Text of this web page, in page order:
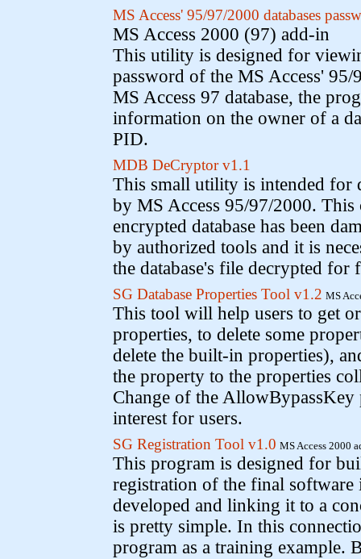
MS Access' 95/97/2000 databases
MS Access 2000 (97) add-in
This utility is designed for
password of the MS Access' 95/
MS Access 97 database, the
information on the owner of a
PID.
MDB DeCryptor v1.1
This small utility is intended for
by MS Access 95/97/2000. This
encrypted database has been
by authorized tools and it is
the database's file decrypted for
SG Database Properties Tool v1.2 MS
This tool will help users to get
properties, to delete some
delete the built-in properties),
the property to the properties
Change of the AllowBypassKey
interest for users.
SG Registration Tool v1.0 MS Access 2000
This program is designed for
registration of the final software
developed and linking it to a
is pretty simple. In this
program as a training example.